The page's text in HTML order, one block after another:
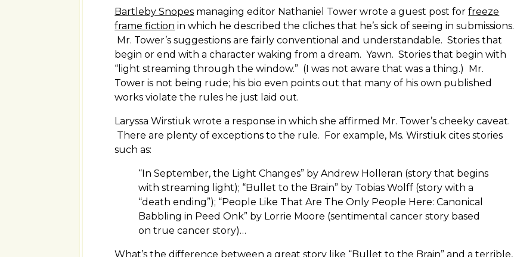
Bartleby Snopes managing editor Nathaniel Tower wrote a guest post forfreeze
frame fiction in which he described the cliches that he’s sick of seeing in submissions.
Mr. Tower’s suggestions are fairly conventional and understandable. Stories that
begin or end with a character waking from a dream. Yawn. Stories that begin with
“light streaming through the window.” (I was not aware that was a thing.) Mr.
Tower is not being rude; his bio even points out that many of his own published
works violate the rules he just laid out.
Laryssa Wirstiuk wrote a response in which she affirmed Mr. Tower’s cheeky caveat.
There are plenty of exceptions to the rule. For example, Ms. Wirstiuk cites stories
such as:
“In September, the Light Changes” by Andrew Holleran (story that begins
with streaming light); “Bullet to the Brain” by Tobias Wolff (story with a
“death ending”); “People Like That Are The Only People Here: Canonical
Babbling in Peed Onk” by Lorrie Moore (sentimental cancer story based
on true cancer story)…
What’s the difference between a great story like “Bullet to the Brain” and a terrible,